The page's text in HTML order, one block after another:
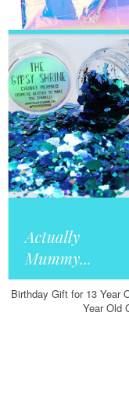
Birthday Gift for 13 Year
Year Old